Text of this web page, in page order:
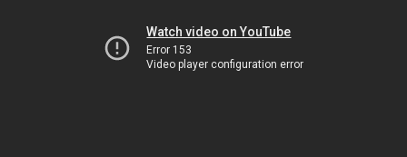
Watch video on YouTube
Error 153
Video player configuration error